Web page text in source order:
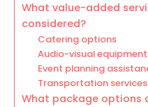
What value-added
considered?
Catering options
Audio-visual equipment
Event planning
Transportation services
What package options